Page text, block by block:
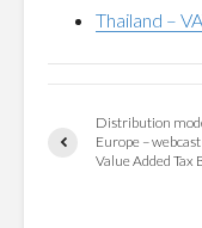
Thailand –
Distribution
Europe –
Value Added Tax